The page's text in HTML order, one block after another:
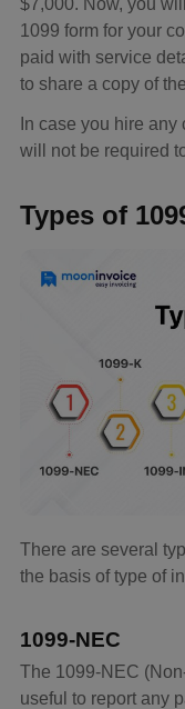
$7,000. Now, you
1099 form for your
paid with service
to share a copy of
In case you hire
will not be required
Types of
There are several
the basis of type of
1099-NEC
The 1099-NEC
useful to report any